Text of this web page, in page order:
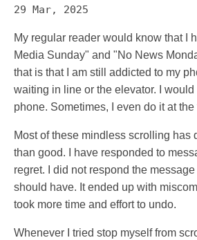
29 Mar, 2025
My regular reader would know that I
Media Sunday" and "No News
that is that I am still addicted to my
waiting in line or the elevator. I
phone. Sometimes, I even do it at the
Most of these mindless scrolling has
than good. I have responded to
regret. I did not respond the message
should have. It ended up with
took more time and effort to undo.
Whenever I tried stop myself from